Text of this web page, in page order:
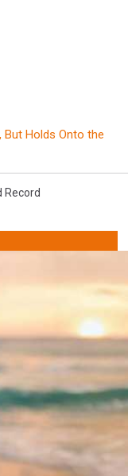
But Holds Onto the
Record